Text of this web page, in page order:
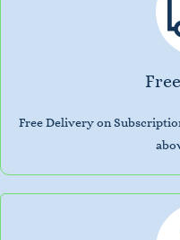
Free Delivery on